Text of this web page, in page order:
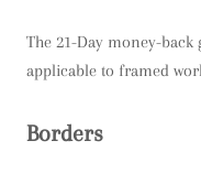
The 21-Day money-
applicable to framed
Borders